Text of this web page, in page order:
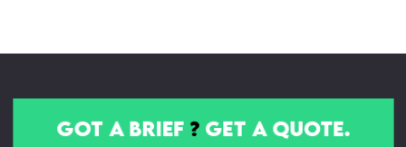
got a brief ?get a quote.